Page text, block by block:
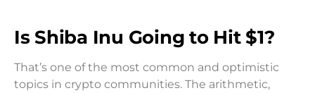
Is Shiba Inu Going to Hit $1?
That’s one of the most common and optimistic
topics in crypto communities. The arithmetic,